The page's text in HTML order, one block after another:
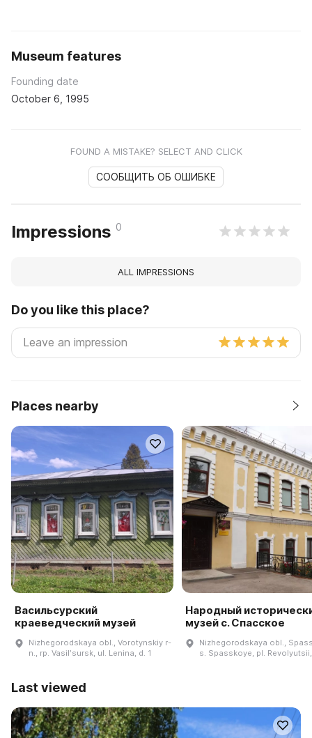
Museum features
Founding date
October 6, 1995
FOUND A MISTAKE? SELECT AND CLICK
СООБЩИТЬ ОБ ОШИБКЕ
Impressions 0
ALL IMPRESSIONS
Do you like this place?
Places nearby
Васильсурский
краеведческий музей
Nizhegorodskaya obl., Vorotynskiy r-
n., rp. Vasilʹsursk, ul. Lenina, d. 1
Народный
музей с. Спасское
Nizhegorodskaya obl.,
s. Spasskoye, pl.
Last viewed